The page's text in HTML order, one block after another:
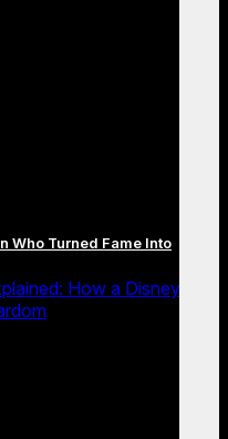
Who Turned Fame Into
How a Disney Star